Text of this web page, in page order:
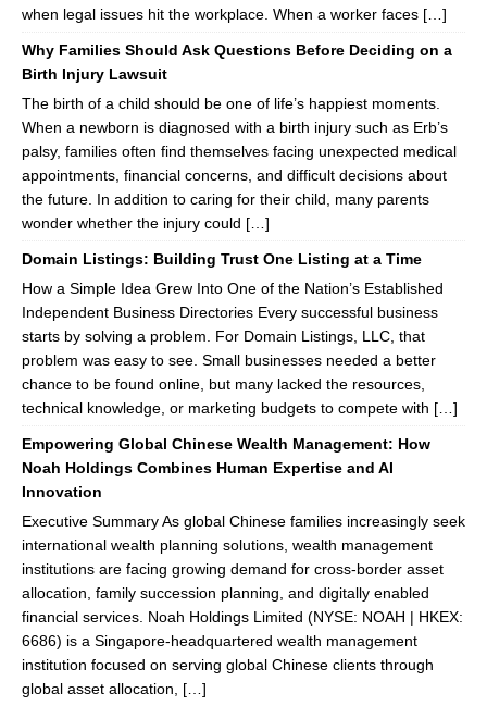
when legal issues hit the workplace. When a worker faces […]
Why Families Should Ask Questions Before Deciding on a
Birth Injury Lawsuit
The birth of a child should be one of life’s happiest moments.
When a newborn is diagnosed with a birth injury such as Erb’s
palsy, families often find themselves facing unexpected medical
appointments, financial concerns, and difficult decisions about
the future. In addition to caring for their child, many parents
wonder whether the injury could […]
Domain Listings: Building Trust One Listing at a Time
How a Simple Idea Grew Into One of the Nation’s Established
Independent Business Directories Every successful business
starts by solving a problem. For Domain Listings, LLC, that
problem was easy to see. Small businesses needed a better
chance to be found online, but many lacked the resources,
technical knowledge, or marketing budgets to compete with […]
Empowering Global Chinese Wealth Management: How
Noah Holdings Combines Human Expertise and AI
Innovation
Executive Summary As global Chinese families increasingly seek
international wealth planning solutions, wealth management
institutions are facing growing demand for cross-border asset
allocation, family succession planning, and digitally enabled
financial services. Noah Holdings Limited (NYSE: NOAH | HKEX:
6686) is a Singapore-headquartered wealth management
institution focused on serving global Chinese clients through
global asset allocation, […]